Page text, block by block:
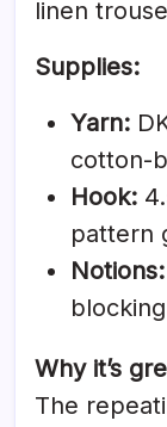
linen
Supplies:
Yarn:
cotton-
Hook:
pattern
Notions:
Why it’s
The